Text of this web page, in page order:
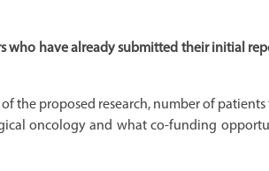
who have already submitted their initial
the proposed research, number of
oncology and what co-funding